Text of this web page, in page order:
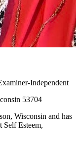
Independent
53704
Wisconsin and has
Self Esteem,